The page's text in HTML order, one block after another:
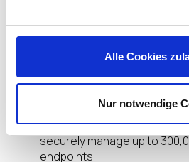
Alle Cookies
Nur notwendige
Shipping Now!
IGEL UD7comes pre-
Workspace Edition
technologies and is easily
Universal Management
securely manage up to
endpoints.